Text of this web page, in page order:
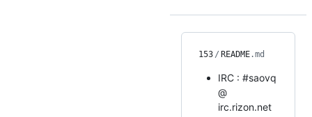
153 / README.md
IRC : #saovq
@
irc.rizon.net